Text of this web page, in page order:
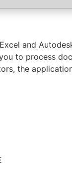
and
to process
the